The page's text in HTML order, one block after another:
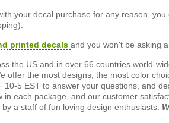
your decal purchase for any reason,
printed decals and you won't be asking
the US and in over 66 countries world-
offer the most designs, the most color
5 EST to answer your questions, and
each package, and our customer
a staff of fun loving design enthusiasts.